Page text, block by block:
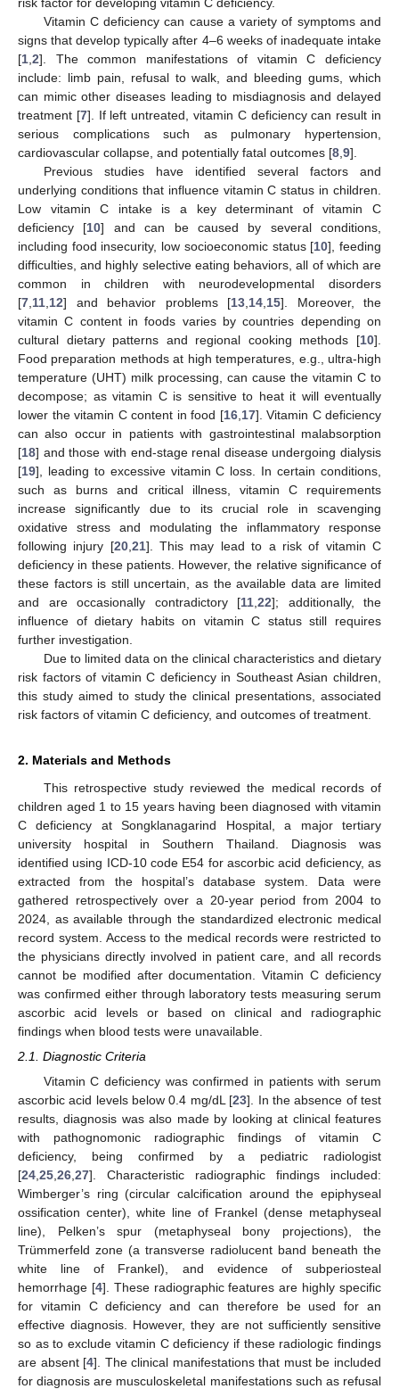
Vitamin C deficiency can cause a variety of symptoms and
signs that develop typically after 4–6 weeks of inadequate intake
[1 2]. The common manifestations of vitamin C deficiency
include: limb pain, refusal to walk, and bleeding gums, which
can mimic other diseases leading to misdiagnosis and delayed
treatment [7]. If left untreated, vitamin C deficiency can result in
serious complications such as pulmonary hypertension,
cardiovascular collapse, and potentially fatal outcomes [8 9].
Previous studies have identified several factors and
underlying conditions that influence vitamin C status in children.
Low vitamin C intake is a key determinant of vitamin C
deficiency [10] and can be caused by several conditions,
including food insecurity, low socioeconomic status [10], feeding
difficulties, and highly selective eating behaviors, all of which are
common in children with neurodevelopmental disorders
[7 11 12] and behavior problems [13 14 15]. Moreover, the
vitamin C content in foods varies by countries depending on
cultural dietary patterns and regional cooking methods [10].
Food preparation methods at high temperatures, e.g., ultra-high
temperature (UHT) milk processing, can cause the vitamin C to
decompose; as vitamin C is sensitive to heat it will eventually
lower the vitamin C content in food [16, 17]. Vitamin C deficiency
can also occur in patients with gastrointestinal malabsorption
[18] and those with end-stage renal disease undergoing dialysis
[19], leading to excessive vitamin C loss. In certain conditions,
such as burns and critical illness, vitamin C requirements
increase significantly due to its crucial role in scavenging
oxidative stress and modulating the inflammatory response
following injury [20, 21]. This may lead to a risk of vitamin C
deficiency in these patients. However, the relative significance of
these factors is still uncertain, as the available data are limited
and are occasionally contradictory [11 22]; additionally, the
influence of dietary habits on vitamin C status still requires
further investigation.
Due to limited data on the clinical characteristics and dietary
risk factors of vitamin C deficiency in Southeast Asian children,
this study aimed to study the clinical presentations, associated
risk factors of vitamin C deficiency, and outcomes of treatment.
2. Materials and Methods
This retrospective study reviewed the medical records of
children aged 1 to 15 years having been diagnosed with vitamin
C deficiency at Songklanagarind Hospital, a major tertiary
university hospital in Southern Thailand. Diagnosis was
identified using ICD-10 code E54 for ascorbic acid deficiency, as
extracted from the hospital’s database system. Data were
gathered retrospectively over a 20-year period from 2004 to
2024, as available through the standardized electronic medical
record system. Access to the medical records were restricted to
the physicians directly involved in patient care, and all records
cannot be modified after documentation. Vitamin C deficiency
was confirmed either through laboratory tests measuring serum
ascorbic acid levels or based on clinical and radiographic
findings when blood tests were unavailable.
2.1. Diagnostic Criteria
Vitamin C deficiency was confirmed in patients with serum
ascorbic acid levels below 0.4 mg/dL [23]. In the absence of test
results, diagnosis was also made by looking at clinical features
with pathognomonic radiographic findings of vitamin C
deficiency, being confirmed by a pediatric radiologist
[24 25 26 27]. Characteristic radiographic findings included:
Wimberger’s ring (circular calcification around the epiphyseal
ossification center), white line of Frankel (dense metaphyseal
line), Pelken’s spur (metaphyseal bony projections), the
Trümmerfeld zone (a transverse radiolucent band beneath the
white line of Frankel), and evidence of subperiosteal
hemorrhage [4]. These radiographic features are highly specific
for vitamin C deficiency and can therefore be used for an
effective diagnosis. However, they are not sufficiently sensitive
so as to exclude vitamin C deficiency if these radiologic findings
are absent [4]. The clinical manifestations that must be included
for diagnosis are musculoskeletal manifestations such as refusal